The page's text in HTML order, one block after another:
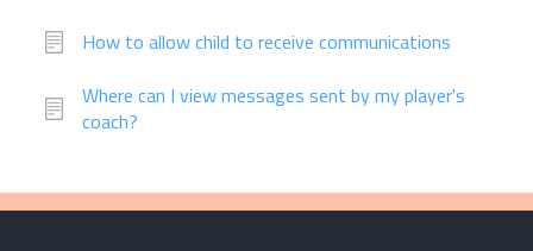
How to allow child to receive communications
Where can I view messages sent by my player's
coach?